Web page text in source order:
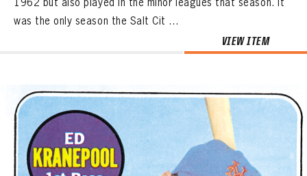
was the only season the Salt Cit ...
VIEW ITEM